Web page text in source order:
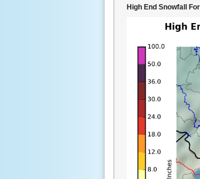
High End Snowfall